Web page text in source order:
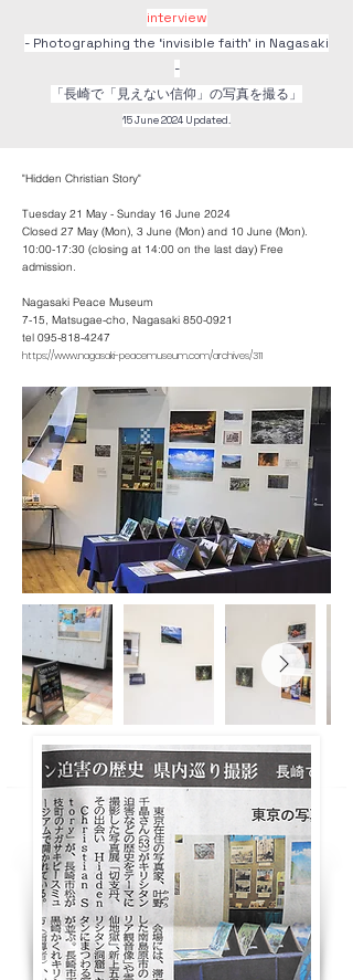
interview
- Photographing the ‘invisible faith’ in Nagasaki
-
​「長崎で「見えない信仰」の写真を撮る」
15 June 2024 Updated.
"Hidden Christian Story"
Tuesday 21 May - Sunday 16 June 2024
Closed 27 May (Mon), 3 June (Mon) and 10 June (Mon).
10:00-17:30 (closing at 14:00 on the last day) Free
admission.
Nagasaki Peace Museum
7-15, Matsugae-cho, Nagasaki 850-0921
tel 095-818-4247
https://www.nagasaki-peacemuseum.com/archives/311